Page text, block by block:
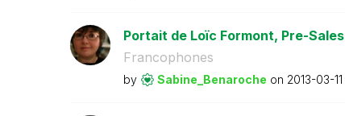
Portait de Loïc Formont, Pre-
Francophones
by Sabine_Benaroche on ‎2013-03-11